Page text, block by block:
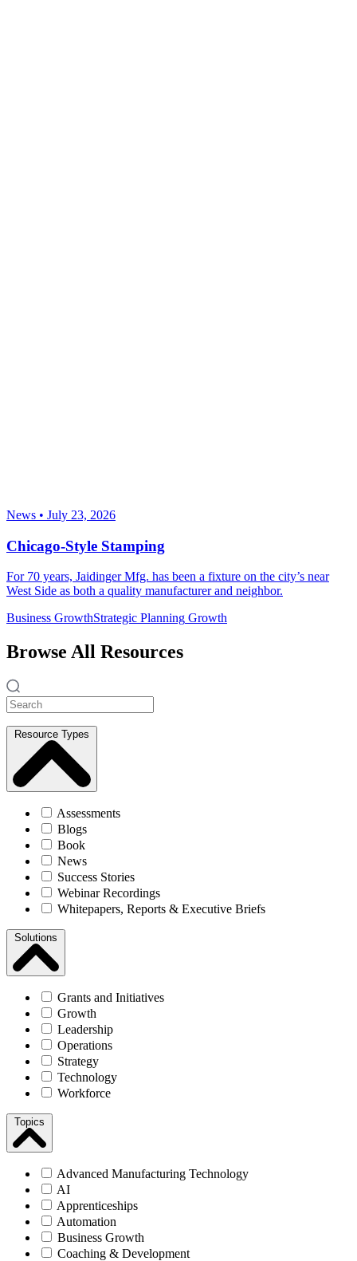
News • July 23, 2026
Chicago-Style Stamping
For 70 years, Jaidinger Mfg. has been a fixture on the city’s near
West Side as both a quality manufacturer and neighbor.
Business GrowthStrategic Planning Growth
Browse All Resources
Resource Types
Assessments
Blogs
Book
News
Success Stories
Webinar Recordings
Whitepapers, Reports & Executive Briefs
Solutions
Grants and Initiatives
Growth
Leadership
Operations
Strategy
Technology
Workforce
Topics
Advanced Manufacturing Technology
AI
Apprenticeships
Automation
Business Growth
Coaching & Development